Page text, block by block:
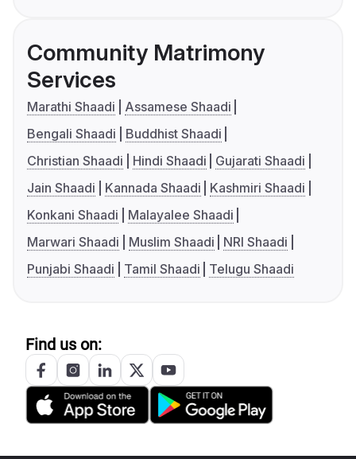
Community Matrimony
Services
Marathi Shaadi
Assamese Shaadi
Bengali Shaadi
Buddhist Shaadi
Christian Shaadi
Hindi Shaadi
Gujarati Shaadi
Jain Shaadi
Kannada Shaadi
Kashmiri Shaadi
Konkani Shaadi
Malayalee Shaadi
Marwari Shaadi
Muslim Shaadi
NRI Shaadi
Punjabi Shaadi
Tamil Shaadi Telugu Shaadi
Find us on: